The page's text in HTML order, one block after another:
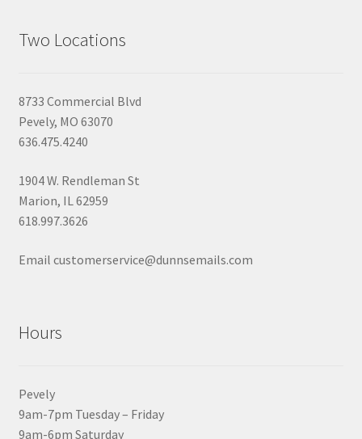
Two Locations
8733 Commercial Blvd
Pevely, MO 63070
636.475.4240
1904 W. Rendleman St
Marion, IL 62959
618.997.3626
Email customerservice@dunnsemails.com
Hours
Pevely
9am-7pm Tuesday – Friday
9am-6pm Saturday